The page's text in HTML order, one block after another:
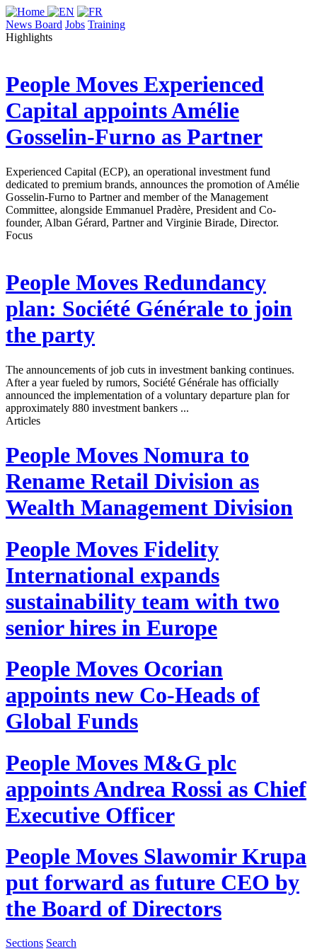
News Board Jobs Training
Highlights
People Moves Experienced
Capital appoints Amélie
Gosselin-Furno as Partner
Experienced Capital (ECP), an operational investment fund
dedicated to premium brands, announces the promotion of Amélie
Gosselin-Furno to Partner and member of the Management
Committee, alongside Emmanuel Pradère, President and Co-
founder, Alban Gérard, Partner and Virginie Birade, Director.
Focus
People Moves Redundancy
plan: Société Générale to join
the party
The announcements of job cuts in investment banking continues.
After a year fueled by rumors, Société Générale has officially
announced the implementation of a voluntary departure plan for
approximately 880 investment bankers ...
Articles
People Moves Nomura to
Rename Retail Division as
Wealth Management Division
People Moves Fidelity
International expands
sustainability team with two
senior hires in Europe
People Moves Ocorian
appoints new Co-Heads of
Global Funds
People Moves M&G plc
appoints Andrea Rossi as Chief
Executive Officer
People Moves Slawomir Krupa
put forward as future CEO by
the Board of Directors
Sections Search